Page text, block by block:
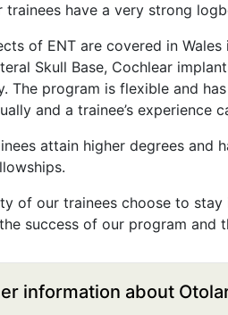
have a very strong
of ENT are covered in
Skull Base, Cochlear
The program is flexible and
and a trainee’s experience
attain higher degrees and
of our trainees choose to
success of our program and
information about